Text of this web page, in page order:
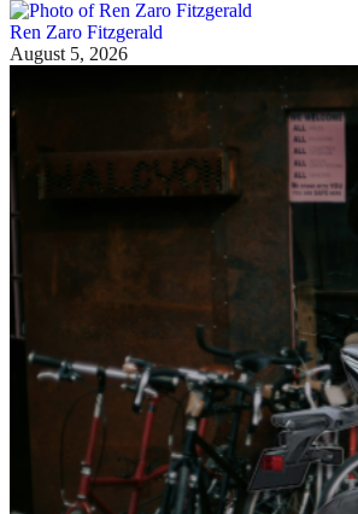
Ren Zaro Fitzgerald
August 5, 2026